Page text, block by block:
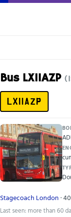
Bus LX11AZP
LX11AZP
Stagecoach London ·
Last seen: more than 60